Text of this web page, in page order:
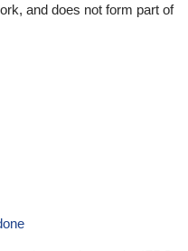
and does not form part of